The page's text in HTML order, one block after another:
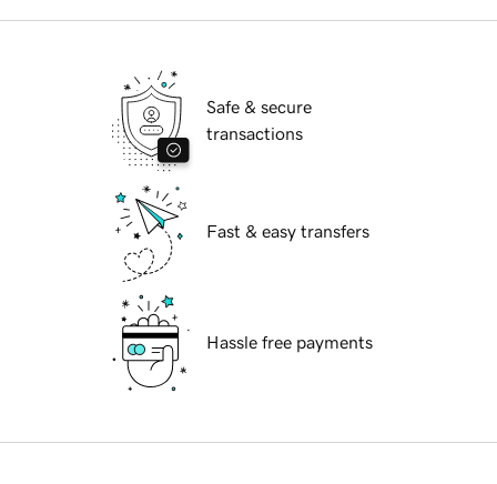
Safe & secure
transactions
Fast & easy transfers
Hassle free payments